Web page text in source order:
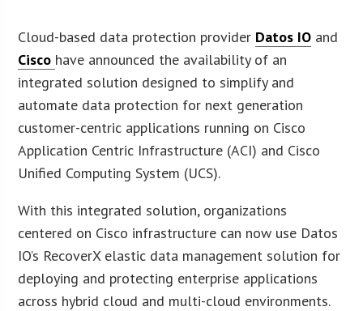
Cloud-based data protection provider Datos IO and
Cisco have announced the availability of an
integrated solution designed to simplify and
automate data protection for next generation
customer-centric applications running on Cisco
Application Centric Infrastructure (ACI) and Cisco
Unified Computing System (UCS).
With this integrated solution, organizations
centered on Cisco infrastructure can now use Datos
IO’s RecoverX elastic data management solution for
deploying and protecting enterprise applications
across hybrid cloud and multi-cloud environments.